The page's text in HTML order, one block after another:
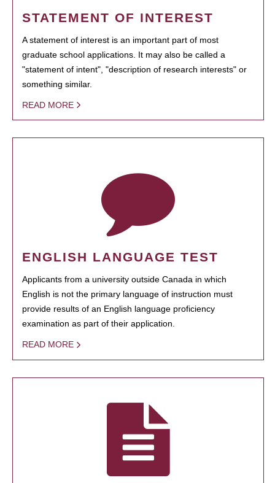
STATEMENT OF INTEREST
A statement of interest is an important part of most
graduate school applications. It may also be called a
"statement of intent", "description of research interests" or
something similar.
READ MORE
ENGLISH LANGUAGE TEST
Applicants from a university outside Canada in which
English is not the primary language of instruction must
provide results of an English language proficiency
examination as part of their application.
READ MORE